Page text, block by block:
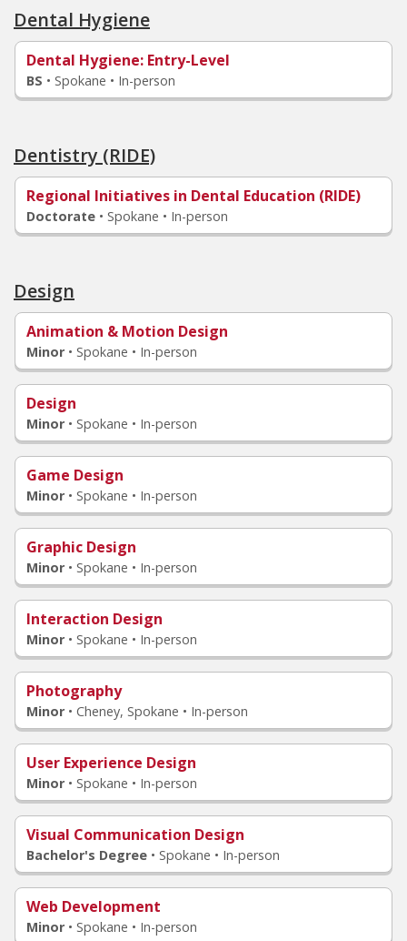
Dental Hygiene
Dental Hygiene: Entry-Level
BS • Spokane • In-person
Dentistry (RIDE)
Regional Initiatives in Dental Education (RIDE)
Doctorate • Spokane • In-person
Design
Animation & Motion Design
Minor • Spokane • In-person
Design
Minor • Spokane • In-person
Game Design
Minor • Spokane • In-person
Graphic Design
Minor • Spokane • In-person
Interaction Design
Minor • Spokane • In-person
Photography
Minor • Cheney, Spokane • In-person
User Experience Design
Minor • Spokane • In-person
Visual Communication Design
Bachelor's Degree • Spokane • In-person
Web Development
Minor • Spokane • In-person